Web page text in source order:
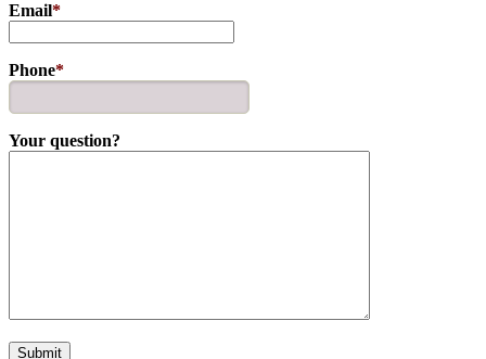
Email*
Phone*
Your question?